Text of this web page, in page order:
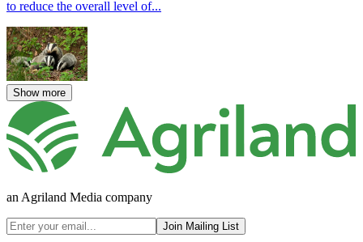
to reduce the overall level of...
Show more
an Agriland Media company
Join Mailing List